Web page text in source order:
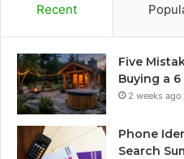
Recent
Five
Buying a
2 weeks ago
Phone
Search